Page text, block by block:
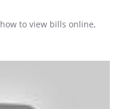
to view bills online,